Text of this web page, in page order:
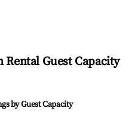
Rental Guest Capacity
by Guest Capacity